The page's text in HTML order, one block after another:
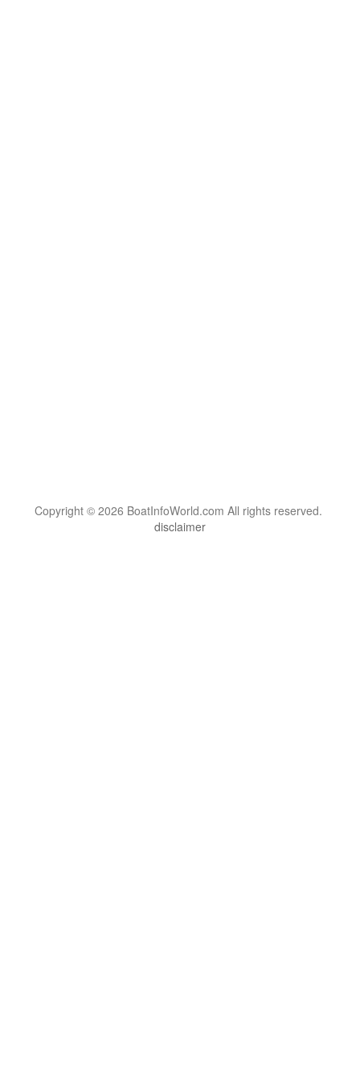
Copyright © 2026 BoatInfoWorld.com All rights reserved.
disclaimer